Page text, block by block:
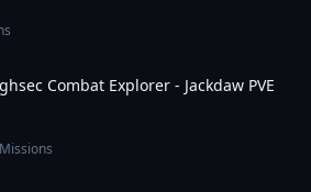
Combat Explorer - Jackdaw PVE